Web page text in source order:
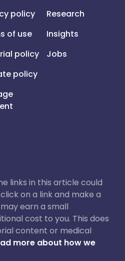
policy
of use
policy
policy
Research
Insights
Jobs
links in this article could
on a link and make a
earn a small
cost to you. This does
content or medical
more about how we